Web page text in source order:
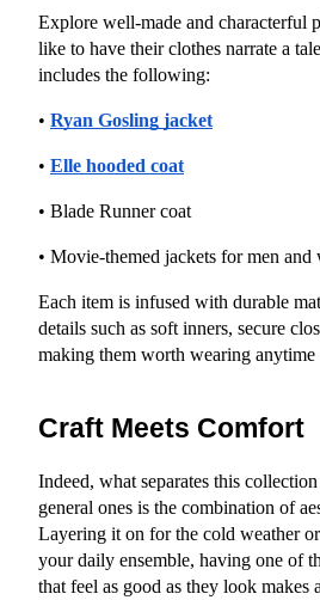
Explore well-made and characterful
like to have their clothes narrate a
includes the following:
• Ryan Gosling jacket
• Elle hooded coat
• Blade Runner coat
• Movie-themed jackets for men and
Each item is infused with durable
details such as soft inners, secure
making them worth wearing anytime
Craft Meets Comfort
Indeed, what separates this
general ones is the combination of
Layering it on for the cold weather
your daily ensemble, having one of
that feel as good as they look makes